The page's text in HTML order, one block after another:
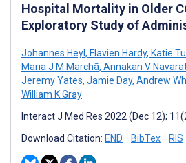
Hospital Mortality in Older
Exploratory Study of
Johannes Heyl, Flavien Hardy, Katie
Maria J M Marchã, Annakan V
Jeremy Yates, Jamie Day, Andrew
William K Gray
Interact J Med Res 2022 (Dec 12);
Download Citation: END BibTex RIS